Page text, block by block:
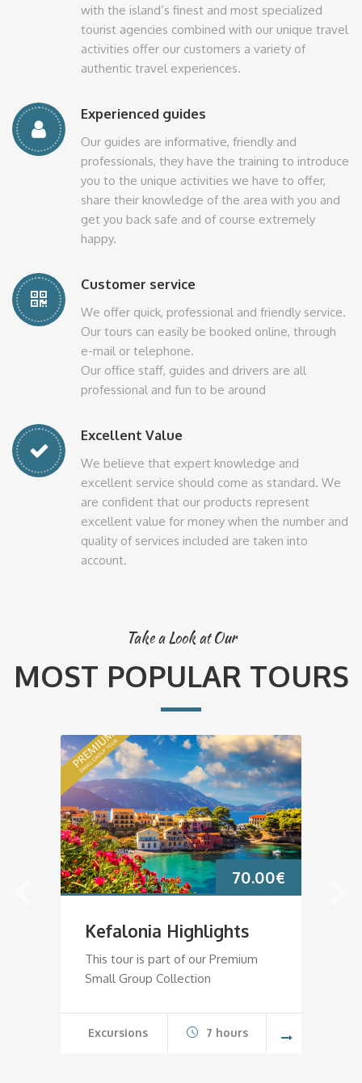
with the island’s finest and most specialized
tourist agencies combined with our unique travel
activities offer our customers a variety of
authentic travel experiences.
Experienced guides
Our guides are informative, friendly and
professionals, they have the training to introduce
you to the unique activities we have to offer,
share their knowledge of the area with you and
get you back safe and of course extremely
happy.
Customer service
We offer quick, professional and friendly service.
Our tours can easily be booked online, through
e-mail or telephone.
Our office staff, guides and drivers are all
professional and fun to be around
Excellent Value
We believe that expert knowledge and
excellent service should come as standard. We
are confident that our products represent
excellent value for money when the number and
quality of services included are taken into
account.
Take a Look at Our
MOST POPULAR TOURS
70.00€
Kefalonia Highlights
This tour is part of our Premium
Small Group Collection
Excursions 7 hours